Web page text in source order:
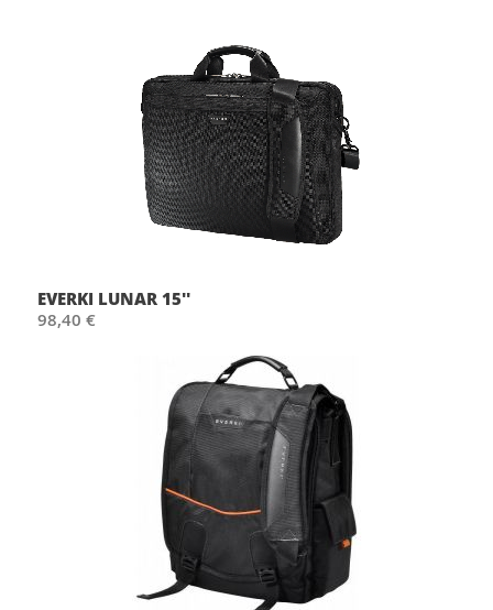
EVERKI LUNAR 15''
98,40 €